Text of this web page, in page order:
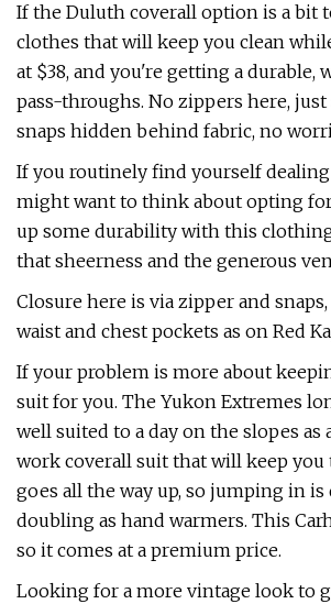
If the Duluth coverall option is a bit
clothes that will keep you clean
at $38, and you're getting a
pass-throughs. No zippers here,
snaps hidden behind fabric, no
If you routinely find yourself
might want to think about opting
up some durability with this
that sheerness and the generous
Closure here is via zipper and
waist and chest pockets as on Red
If your problem is more about
suit for you. The Yukon Extremes
well suited to a day on the slopes
work coverall suit that will keep you
goes all the way up, so jumping in
doubling as hand warmers. This
so it comes at a premium price.
Looking for a more vintage look to